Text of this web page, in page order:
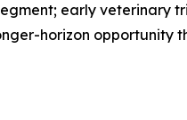
early veterinary
horizon